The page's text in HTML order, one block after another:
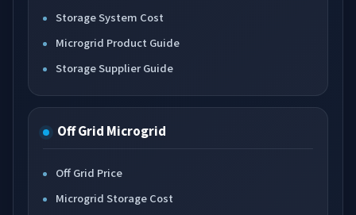
Storage System Cost
Microgrid Product Guide
Storage Supplier Guide
Off Grid Microgrid
Off Grid Price
Microgrid Storage Cost